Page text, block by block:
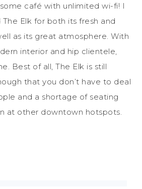
café with unlimited wi-fi! I
Elk for both its fresh and
as its great atmosphere. With
interior and hip clientele,
Best of all, The Elk is still
that you don’t have to deal
and a shortage of seating
at other downtown hotspots.